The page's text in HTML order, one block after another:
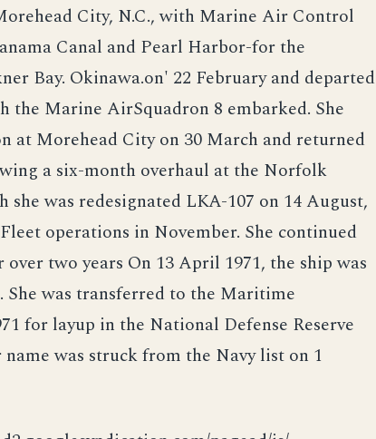
City, N.C., with Marine Air Control
Canal and Pearl Harbor-for the
Bay. Okinawa.on' 22 February and departed
the Marine AirSquadron 8 embarked. She
at Morehead City on 30 March and returned
a six-month overhaul at the Norfolk
was redesignated LKA-107 on 14 August,
operations in November. She continued
two years On 13 April 1971, the ship was
was transferred to the Maritime
for layup in the National Defense Reserve
name was struck from the Navy list on 1